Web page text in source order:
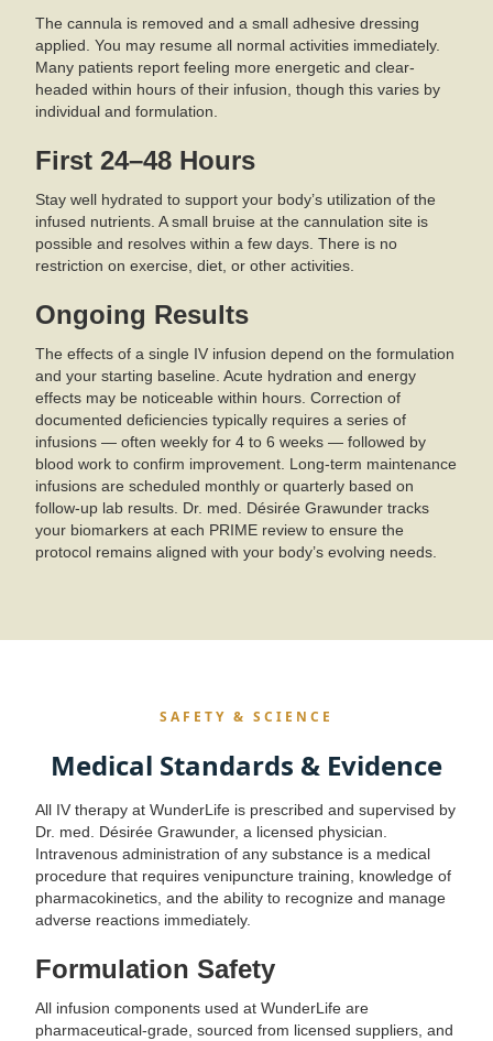
The cannula is removed and a small adhesive dressing
applied. You may resume all normal activities immediately.
Many patients report feeling more energetic and clear-
headed within hours of their infusion, though this varies by
individual and formulation.
First 24–48 Hours
Stay well hydrated to support your body’s utilization of the
infused nutrients. A small bruise at the cannulation site is
possible and resolves within a few days. There is no
restriction on exercise, diet, or other activities.
Ongoing Results
The effects of a single IV infusion depend on the formulation
and your starting baseline. Acute hydration and energy
effects may be noticeable within hours. Correction of
documented deficiencies typically requires a series of
infusions — often weekly for 4 to 6 weeks — followed by
blood work to confirm improvement. Long-term maintenance
infusions are scheduled monthly or quarterly based on
follow-up lab results. Dr. med. Désirée Grawunder tracks
your biomarkers at each PRIME review to ensure the
protocol remains aligned with your body’s evolving needs.
SAFETY & SCIENCE
Medical Standards & Evidence
All IV therapy at WunderLife is prescribed and supervised by
Dr. med. Désirée Grawunder, a licensed physician.
Intravenous administration of any substance is a medical
procedure that requires venipuncture training, knowledge of
pharmacokinetics, and the ability to recognize and manage
adverse reactions immediately.
Formulation Safety
All infusion components used at WunderLife are
pharmaceutical-grade, sourced from licensed suppliers, and